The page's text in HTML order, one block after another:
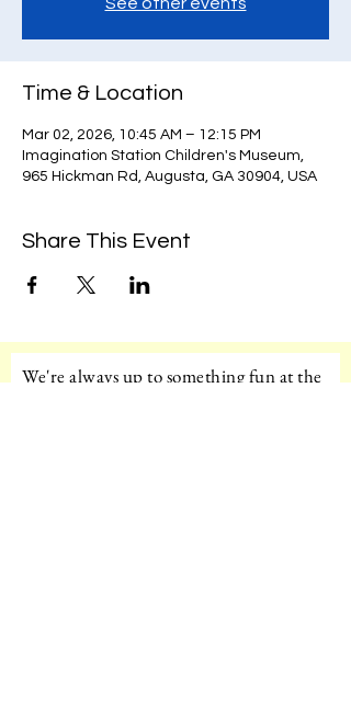
Time & Location
Mar 02, 2026, 10:45 AM – 12:15 PM
Imagination Station Children's Museum,
965 Hickman Rd, Augusta, GA 30904, USA
Share This Event
We're always up to something fun at the